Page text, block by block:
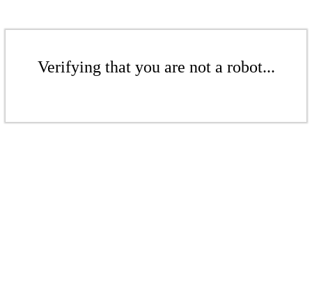
Verifying that you are not a robot...